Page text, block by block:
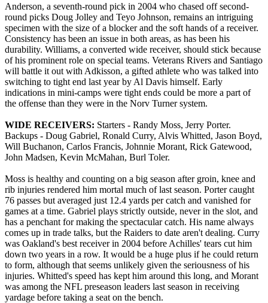
Anderson, a seventh-round pick in 2004 who chased off second-
round picks Doug Jolley and Teyo Johnson, remains an intriguing
specimen with the size of a blocker and the soft hands of a receiver.
Consistency has been an issue in both areas, as has been his
durability. Williams, a converted wide receiver, should stick because
of his prominent role on special teams. Veterans Rivers and Santiago
will battle it out with Adkisson, a gifted athlete who was talked into
switching to tight end last year by Al Davis himself. Early
indications in mini-camps were tight ends could be more a part of
the offense than they were in the Norv Turner system.
WIDE RECEIVERS: Starters - Randy Moss, Jerry Porter.
Backups - Doug Gabriel, Ronald Curry, Alvis Whitted, Jason Boyd,
Will Buchanon, Carlos Francis, Johnnie Morant, Rick Gatewood,
John Madsen, Kevin McMahan, Burl Toler.
Moss is healthy and counting on a big season after groin, knee and
rib injuries rendered him mortal much of last season. Porter caught
76 passes but averaged just 12.4 yards per catch and vanished for
games at a time. Gabriel plays strictly outside, never in the slot, and
has a penchant for making the spectacular catch. His name always
comes up in trade talks, but the Raiders to date aren't dealing. Curry
was Oakland's best receiver in 2004 before Achilles' tears cut him
down two years in a row. It would be a huge plus if he could return
to form, although that seems unlikely given the seriousness of his
injuries. Whitted's speed has kept him around this long, and Morant
was among the NFL preseason leaders last season in receiving
yardage before taking a seat on the bench.